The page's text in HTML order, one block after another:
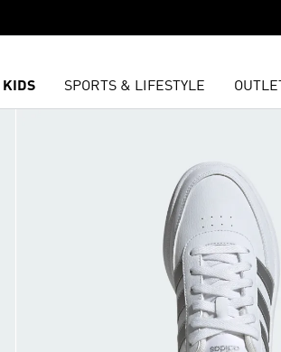
KIDS SPORTS & LIFESTYLE OUTLET